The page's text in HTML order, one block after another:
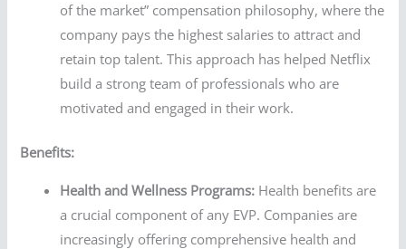
of the market” compensation philosophy, where the
company pays the highest salaries to attract and
retain top talent. This approach has helped Netflix
build a strong team of professionals who are
motivated and engaged in their work.
Benefits:
Health and Wellness Programs: Health benefits are
a crucial component of any EVP. Companies are
increasingly offering comprehensive health and